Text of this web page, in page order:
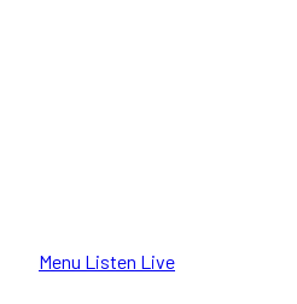
Menu Listen Live